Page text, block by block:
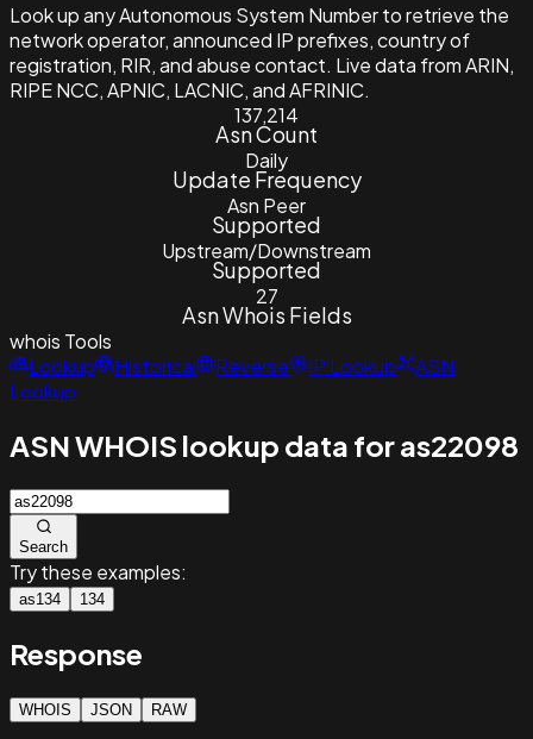
Look up any Autonomous System Number to retrieve the
network operator, announced IP prefixes, country of
registration, RIR, and abuse contact. Live data from ARIN,
RIPE NCC, APNIC, LACNIC, and AFRINIC.
137,214
Asn Count
Daily
Update Frequency
Asn Peer
Supported
Upstream/Downstream
Supported
27
Asn Whois Fields
whois Tools
Lookup
Historical Reverse IP Lookup
ASN
Lookup
ASN WHOIS lookup data for as22098
Search
Try these examples:
as134 134
Response
WHOIS JSON RAW